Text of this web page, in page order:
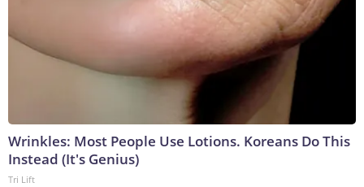
Wrinkles: Most People Use Lotions. Koreans Do This
Instead (It's Genius)
Tri Lift